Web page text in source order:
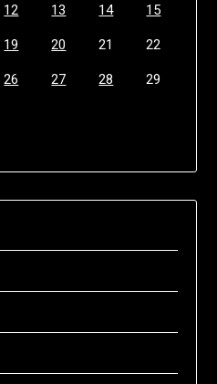
12 13 14 15
19 20 21 22
26 27 28 29